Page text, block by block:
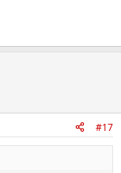
#17